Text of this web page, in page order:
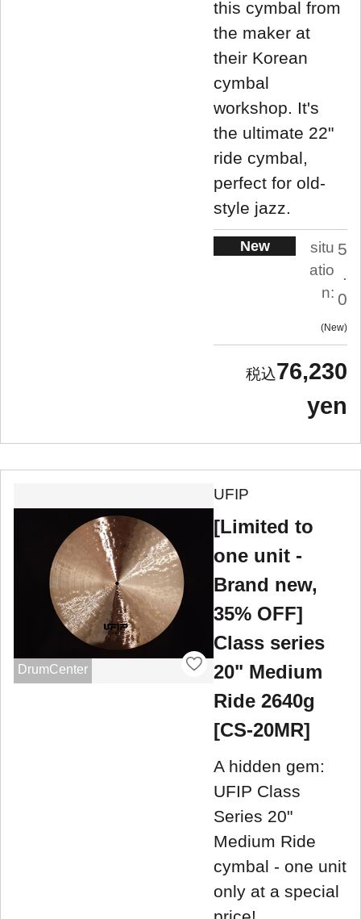
this cymbal from
the maker at
their Korean
cymbal
workshop. It's
the ultimate 22"
ride cymbal,
perfect for old-
style jazz.
New
situ
atio
n:
5
.
0
New
76,230
yen
DrumCenter
UFIP
[Limited to
one unit -
Brand new,
35% OFF]
Class series
20" Medium
Ride 2640g
[CS-20MR]
A hidden gem:
UFIP Class
Series 20"
Medium Ride
cymbal - one unit
only at a special